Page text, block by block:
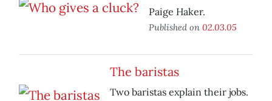
Paige Haker.
Published on 02.03.05
The baristas
Two baristas explain their jobs.